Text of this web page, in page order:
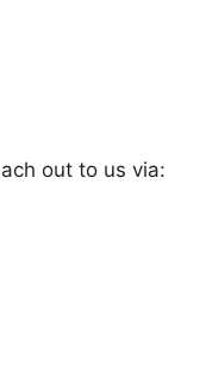
out to us via: